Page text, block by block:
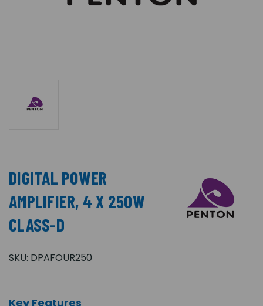
DIGITAL POWER
AMPLIFIER, 4 X 250W
CLASS-D
SKU: DPAFOUR250
Key Features